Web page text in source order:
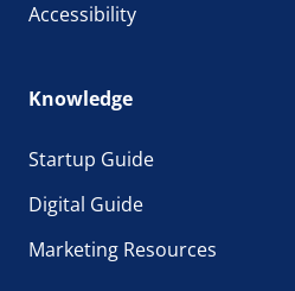
Accessibility
Knowledge
Startup Guide
Digital Guide
Marketing Resources